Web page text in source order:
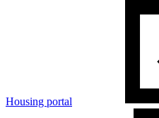
Housing portal